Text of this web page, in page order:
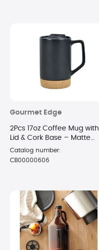
Gourmet Edge
2Pcs 17oz Coffee Mug with
Lid & Cork Base – Matte
Black
Catalog number:
CB00000606